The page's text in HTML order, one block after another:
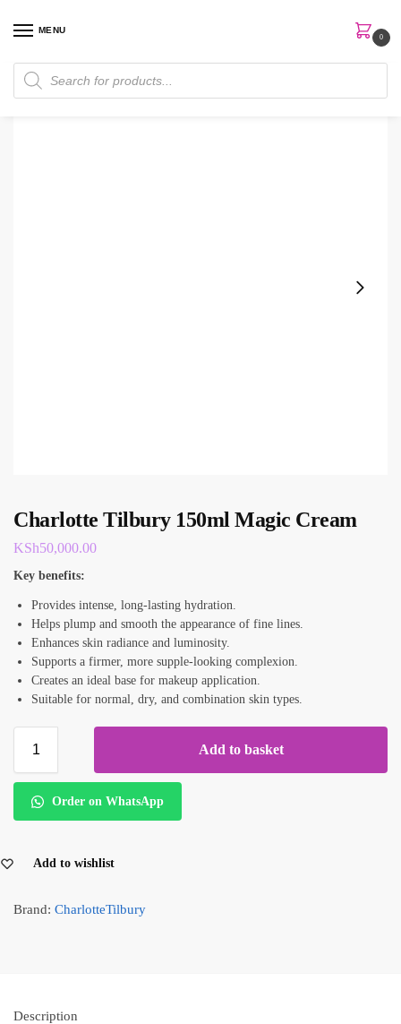
MENU
0
Home Skin Care / Moisturizer
Charlotte Tilbury 150ml Magic Cream
KSh50,000.00
Key benefits:
Provides intense, long-lasting hydration.
Helps plump and smooth the appearance of fine lines.
Enhances skin radiance and luminosity.
Supports a firmer, more supple-looking complexion.
Creates an ideal base for makeup application.
Suitable for normal, dry, and combination skin types.
Add to basket
Order on WhatsApp
Add to wishlist
Brand: CharlotteTilbury
Description